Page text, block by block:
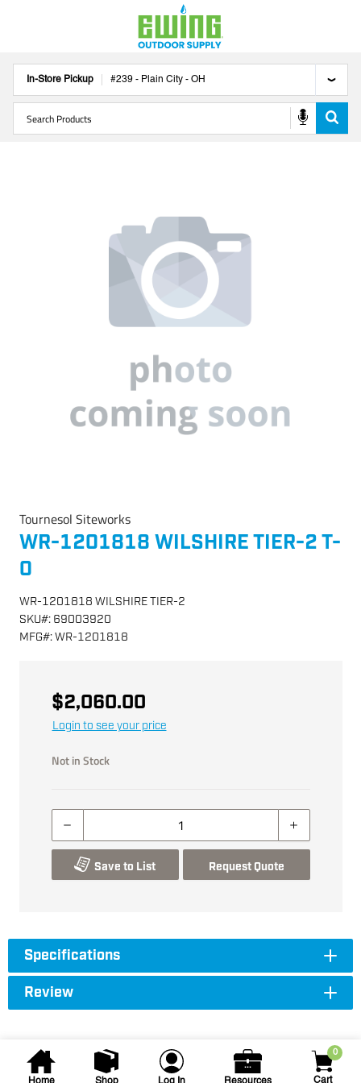
In-Store Pickup #239 - Plain City - OH
0
Cart
Tournesol Siteworks
WR-1201818 WILSHIRE TIER-2 T-
0
WR-1201818 WILSHIRE TIER-2
SKU#: 69003920
MFG#:WR-1201818
$2,060.00
Login to see your price
Not in Stock
Save to List Request Quote
Specifications
Review